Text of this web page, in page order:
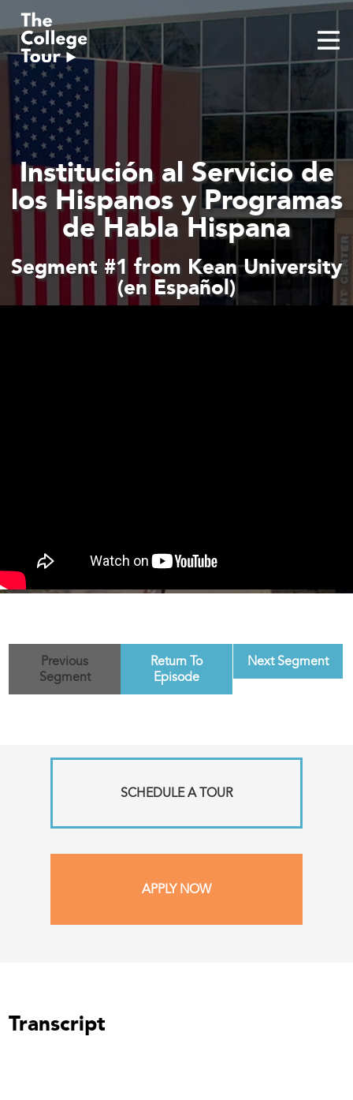
content
Institución al Servicio de
los Hispanos y Programas
de Habla Hispana
Segment #1 from Kean University
(en Español)
Previous
Segment
Return To
Episode
Next Segment
SCHEDULE A TOUR
APPLY NOW
Transcript